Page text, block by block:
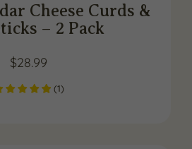
Cheese Curds &
– 2 Pack
$28.99
(1)